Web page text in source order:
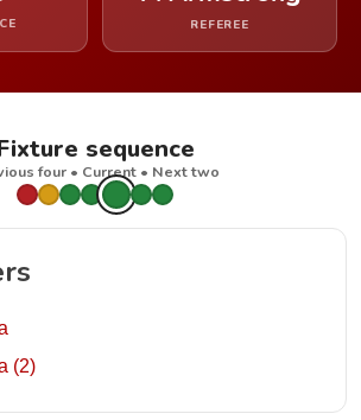
REFEREE
sequence
four • Current • Next two
(2)